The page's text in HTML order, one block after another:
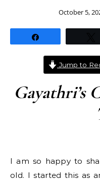
October 5,
Jump to
Gayathri’s
I am so happy to
old. I started this as